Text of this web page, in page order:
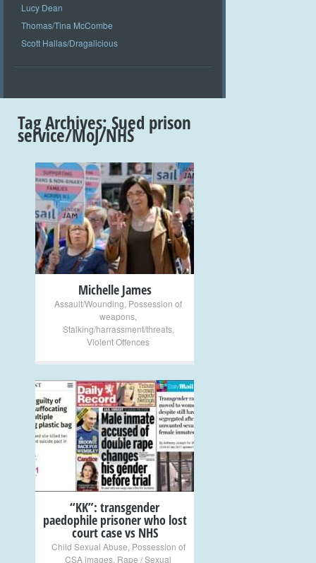
Lucy Dean
Thomas/Tina McCombe
Scott Hallas/Dragalicious
Tag Archives: Sued prison
service/MoJ/NHS
+
Michelle James
Assault/Wounding Possession of
weapons
Stalking/harrassment/threats,
Violent Offences
+
“KK”: transgender
paedophile prisoner who lost
court case vs NHS
Child Sexual Abuse Possession of
CSA images Rape / Sexual